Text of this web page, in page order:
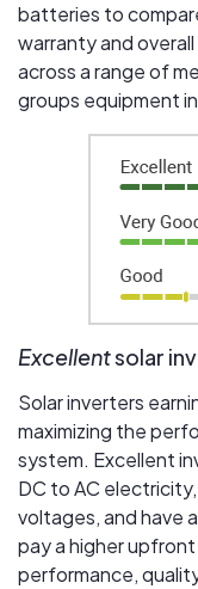
batteries to
warranty and
across a range of
groups equipment
Excellentsolar
Solar inverters
maximizing the
system. Excellent
DC to AC
voltages, and have
pay a higher
performance,